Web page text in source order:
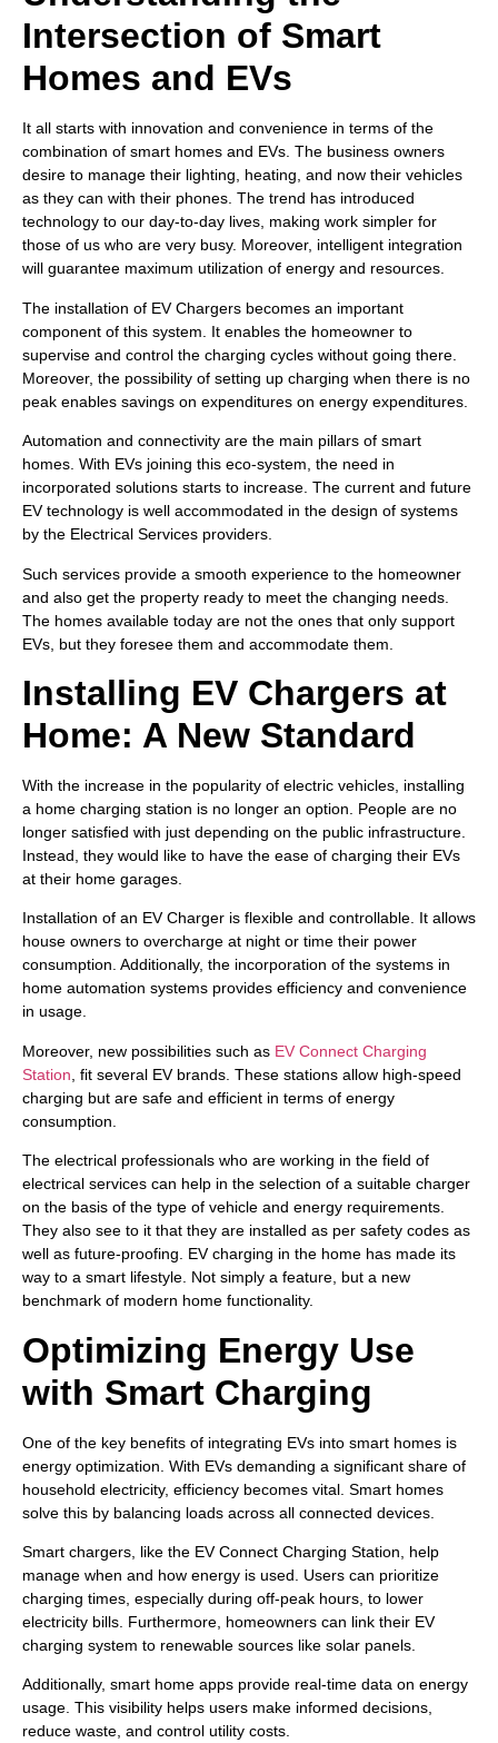
Intersection of Smart
Homes and EVs
It all starts with innovation and convenience in terms of the
combination of smart homes and EVs. The business owners
desire to manage their lighting, heating, and now their vehicles
as they can with their phones. The trend has introduced
technology to our day-to-day lives, making work simpler for
those of us who are very busy. Moreover, intelligent integration
will guarantee maximum utilization of energy and resources.
The installation of EV Chargers becomes an important
component of this system. It enables the homeowner to
supervise and control the charging cycles without going there.
Moreover, the possibility of setting up charging when there is no
peak enables savings on expenditures on energy expenditures.
Automation and connectivity are the main pillars of smart
homes. With EVs joining this eco-system, the need in
incorporated solutions starts to increase. The current and future
EV technology is well accommodated in the design of systems
by the Electrical Services providers.
Such services provide a smooth experience to the homeowner
and also get the property ready to meet the changing needs.
The homes available today are not the ones that only support
EVs, but they foresee them and accommodate them.
Installing EV Chargers at
Home: A New Standard
With the increase in the popularity of electric vehicles, installing
a home charging station is no longer an option. People are no
longer satisfied with just depending on the public infrastructure.
Instead, they would like to have the ease of charging their EVs
at their home garages.
Installation of an EV Charger is flexible and controllable. It allows
house owners to overcharge at night or time their power
consumption. Additionally, the incorporation of the systems in
home automation systems provides efficiency and convenience
in usage.
Moreover, new possibilities such as EV Connect Charging
Station , fit several EV brands. These stations allow high-speed
charging but are safe and efficient in terms of energy
consumption.
The electrical professionals who are working in the field of
electrical services can help in the selection of a suitable charger
on the basis of the type of vehicle and energy requirements.
They also see to it that they are installed as per safety codes as
well as future-proofing. EV charging in the home has made its
way to a smart lifestyle. Not simply a feature, but a new
benchmark of modern home functionality.
Optimizing Energy Use
with Smart Charging
One of the key benefits of integrating EVs into smart homes is
energy optimization. With EVs demanding a significant share of
household electricity, efficiency becomes vital. Smart homes
solve this by balancing loads across all connected devices.
Smart chargers, like the EV Connect Charging Station, help
manage when and how energy is used. Users can prioritize
charging times, especially during off-peak hours, to lower
electricity bills. Furthermore, homeowners can link their EV
charging system to renewable sources like solar panels.
Additionally, smart home apps provide real-time data on energy
usage. This visibility helps users make informed decisions,
reduce waste, and control utility costs.